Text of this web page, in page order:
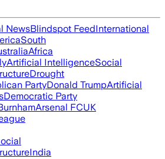
NewsBlindspot FeedInternational
South
Africa
Artificial IntelligenceSocial
Drought
PartyDonald TrumpArtificial
Democratic Party
Arsenal FCUK
India